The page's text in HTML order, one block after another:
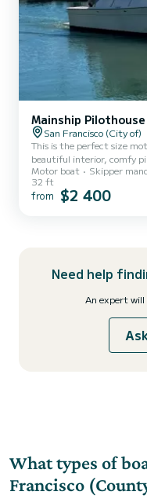
Mainship
San Francisco (City of)
This is the perfect size
beautiful interior, comfy
cruises comfortably and
SF Bay can toss at her. She is based out of South Beach Harbor,
next to Oracle Ballpark
Motor boat Skipper
32 ft
from $2 400
Need help
An expert
What types of
Francisco